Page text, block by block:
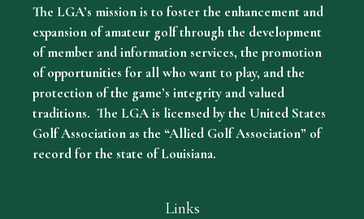
The LGA’s mission is to foster the enhancement and
expansion of amateur golf through the development
of member and information services, the promotion
of opportunities for all who want to play, and the
protection of the game’s integrity and valued
traditions. The LGA is licensed by the United States
Golf Association as the “Allied Golf Association” of
record for the state of Louisiana.
Links